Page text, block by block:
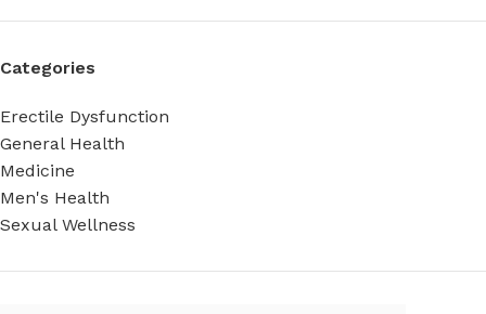
Categories
Erectile Dysfunction
General Health
Medicine
Men's Health
Sexual Wellness